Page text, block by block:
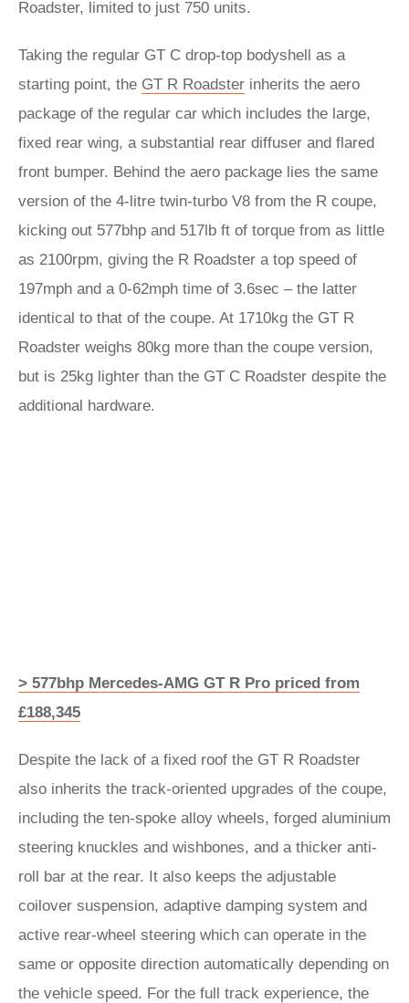
Roadster, limited to just 750 units.
Taking the regular GT C drop-top bodyshell as a
starting point, the GT R Roadster inherits the aero
package of the regular car which includes the large,
fixed rear wing, a substantial rear diffuser and flared
front bumper. Behind the aero package lies the same
version of the 4-litre twin-turbo V8 from the R coupe,
kicking out 577bhp and 517lb ft of torque from as little
as 2100rpm, giving the R Roadster a top speed of
197mph and a 0-62mph time of 3.6sec – the latter
identical to that of the coupe. At 1710kg the GT R
Roadster weighs 80kg more than the coupe version,
but is 25kg lighter than the GT C Roadster despite the
additional hardware.
> 577bhp Mercedes-AMG GT R Pro priced from
£188,345
Despite the lack of a fixed roof the GT R Roadster
also inherits the track-oriented upgrades of the coupe,
including the ten-spoke alloy wheels, forged aluminium
steering knuckles and wishbones, and a thicker anti-
roll bar at the rear. It also keeps the adjustable
coilover suspension, adaptive damping system and
active rear-wheel steering which can operate in the
same or opposite direction automatically depending on
the vehicle speed. For the full track experience, the